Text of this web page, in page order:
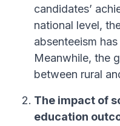
candidates’
national level,
absenteeism
Meanwhile, the
between rural
The impact of
education